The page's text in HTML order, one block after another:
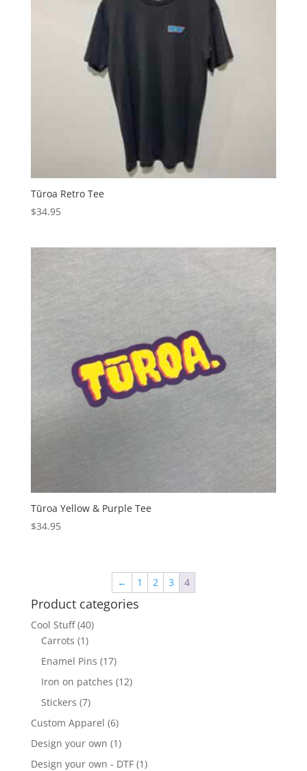
Tūroa Retro Tee
$34.95
Tūroa Yellow & Purple Tee
$34.95
← 1 2 3 4
Product categories
Cool Stuff (40)
Carrots (1)
Enamel Pins (17)
Iron on patches (12)
Stickers (7)
Custom Apparel (6)
Design your own (1)
Design your own - DTF (1)